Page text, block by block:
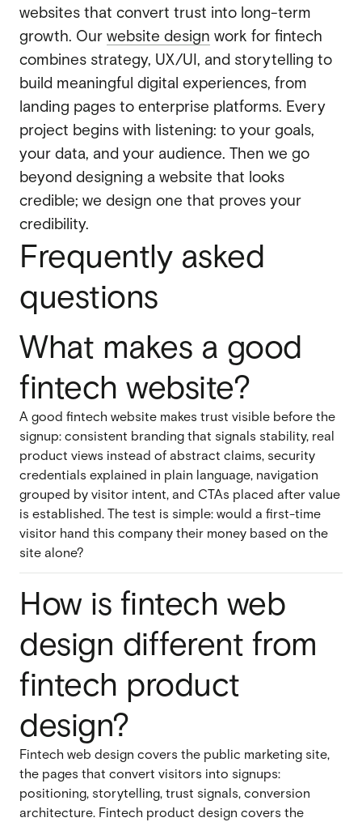
websites that convert trust into long-term
growth. Our website design work for fintech
combines strategy, UX/UI, and storytelling to
build meaningful digital experiences, from
landing pages to enterprise platforms. Every
project begins with listening: to your goals,
your data, and your audience. Then we go
beyond designing a website that looks
credible; we design one that proves your
credibility.
Frequently asked
questions
What makes a good
fintech website?
A good fintech website makes trust visible before the
signup: consistent branding that signals stability, real
product views instead of abstract claims, security
credentials explained in plain language, navigation
grouped by visitor intent, and CTAs placed after value
is established. The test is simple: would a first-time
visitor hand this company their money based on the
site alone?
How is fintech web
design different from
fintech product
design?
Fintech web design covers the public marketing site,
the pages that convert visitors into signups:
positioning, storytelling, trust signals, conversion
architecture. Fintech product design covers the